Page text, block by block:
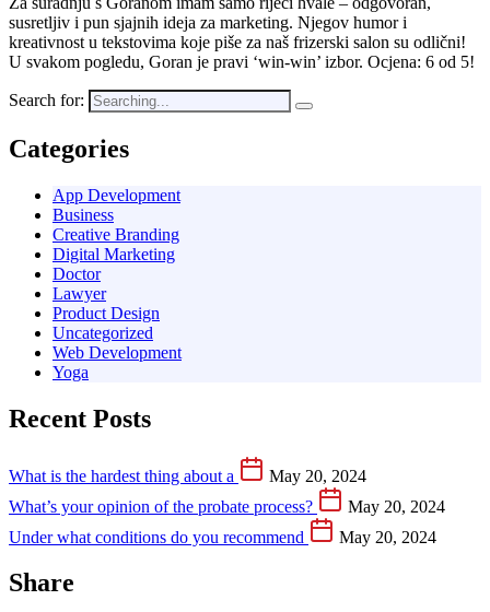
susretljiv i pun sjajnih ideja za marketing. Njegov humor i
kreativnost u tekstovima koje piše za naš frizerski salon su odlični!
U svakom pogledu, Goran je pravi ‘win-win’ izbor. Ocjena: 6 od 5!
Search for:
Categories
App Development
Business
Creative Branding
Digital Marketing
Doctor
Lawyer
Product Design
Uncategorized
Web Development
Yoga
Recent Posts
What is the hardest thing about a
May 20, 2024
What’s your opinion of the probate process?
May 20, 2024
Under what conditions do you recommend
May 20, 2024
Share